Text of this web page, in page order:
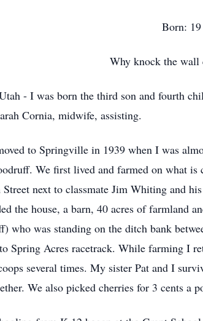
Born:
Why knock the wall
- I was born the third son and fourth
Cornia, midwife, assisting.
to Springville in 1939 when I was
We first lived and farmed on what is
next to classmate Jim Whiting and
the house, a barn, 40 acres of farmland
who was standing on the ditch bank
Spring Acres racetrack. While farming I
several times. My sister Pat and I
We also picked cherries for 3 cents a